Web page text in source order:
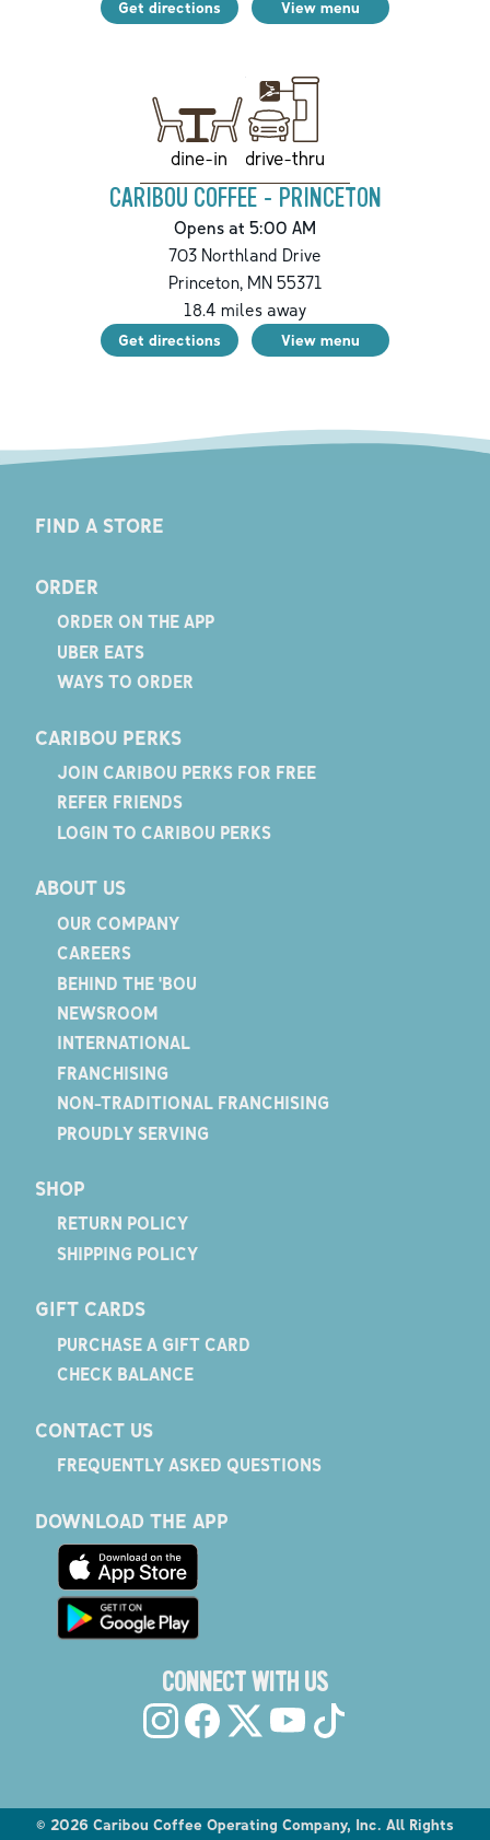
Get directions View menu
dine-in drive-thru
CARIBOU COFFEE - PRINCETON
Opens at 5:00 AM
703 Northland Drive
Princeton,MN55371
18.4 miles away
Get directions View menu
FIND A STORE
ORDER
ORDER ON THE APP
UBER EATS
WAYS TO ORDER
CARIBOU PERKS
JOIN CARIBOU PERKS FOR FREE
REFER FRIENDS
LOGIN TO CARIBOU PERKS
ABOUT US
OUR COMPANY
CAREERS
BEHIND THE 'BOU
NEWSROOM
INTERNATIONAL
FRANCHISING
NON-TRADITIONAL FRANCHISING
PROUDLY SERVING
SHOP
RETURN POLICY
SHIPPING POLICY
GIFT CARDS
PURCHASE A GIFT CARD
CHECK BALANCE
CONTACT US
FREQUENTLY ASKED QUESTIONS
DOWNLOAD THE APP
CONNECT WITH US
© 2026 Caribou Coffee Operating Company, Inc. All Rights